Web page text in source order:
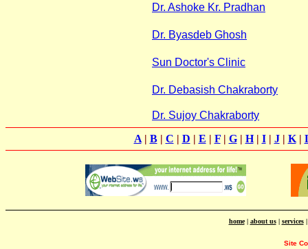
Dr. Ashoke Kr. Pradhan
Dr. Byasdeb Ghosh
Sun Doctor's Clinic
Dr. Debasish Chakraborty
Dr. Sujoy Chakraborty
A| B| C | D | E | F| G| H| I| J| K|
home| about us| services
Site